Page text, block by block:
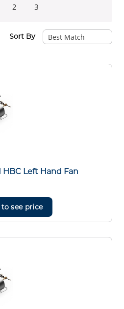
2 3
Sort By
HBC Left Hand Fan
see price